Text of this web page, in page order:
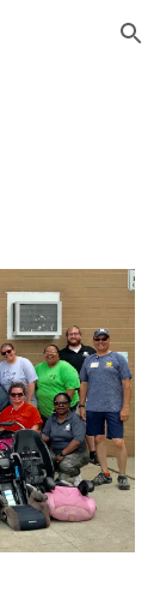
Skip to navigation